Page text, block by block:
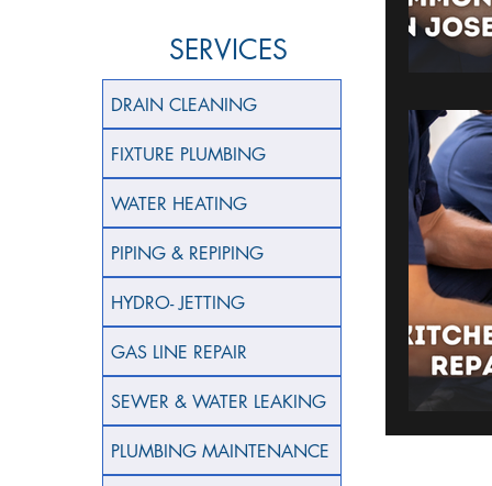
SERVICES
DRAIN CLEANING
FIXTURE PLUMBING
WATER HEATING
PIPING & REPIPING
HYDRO- JETTING
GAS LINE REPAIR
SEWER & WATER LEAKING
PLUMBING MAINTENANCE